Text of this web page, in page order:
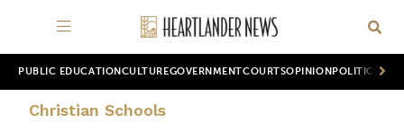
PUBLIC EDUCATION CULTUREGOVERNMENTCOURTSOPINION POLITICS
Christian Schools